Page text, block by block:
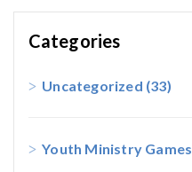
Categories
Uncategorized (33)
Youth Ministry Games